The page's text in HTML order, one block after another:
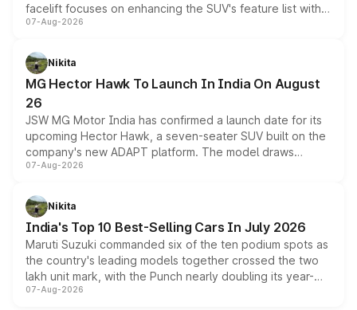
facelift focuses on enhancing the SUV's feature list with a
panoramic sunroof, larger digital displays, Level 2 ADAS
petrol and diesel engine options without any mechanical
changes.
07-Aug-2026
Nikita
MG Hector Hawk To Launch In India On August
26
JSW MG Motor India has confirmed a launch date for its
upcoming Hector Hawk, a seven-seater SUV built on the
company's new ADAPT platform. The model draws
heavily from the Wuling Starlight 560 sold overseas and
in hybrid powertrain options, positioning it above the
existing Hector in the brand's India lineup.
07-Aug-2026
Nikita
India's Top 10 Best-Selling Cars In July 2026
Maruti Suzuki commanded six of the ten podium spots as
the country's leading models together crossed the two
lakh unit mark, with the Punch nearly doubling its year-
on-year volumes to stand out as the fastest-growing
07-Aug-2026